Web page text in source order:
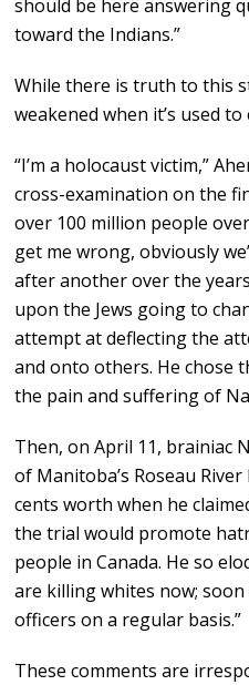
should be here answering
toward the Indians.”
While there is truth to this
weakened when it’s used
“I’m a holocaust victim,”
cross-examination on the
over 100 million people
get me wrong, obviously
after another over the
upon the Jews going to
attempt at deflecting the
and onto others. He chose
the pain and suffering of
Then, on April 11, brainiac
of Manitoba’s Roseau
cents worth when he
the trial would promote
people in Canada. He so
are killing whites now;
officers on a regular basis.”
These comments are